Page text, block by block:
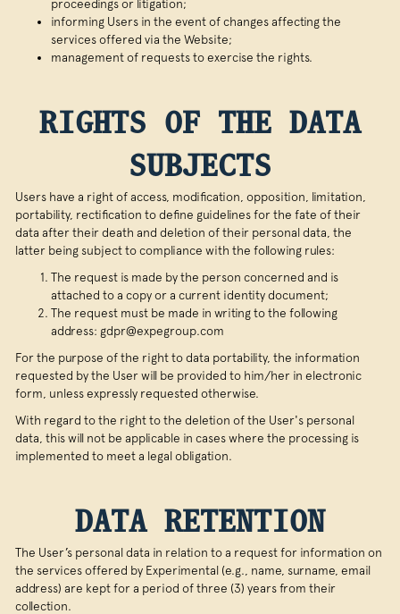
proceedings or litigation;
informing Users in the event of changes affecting the
services offered via the Website;
management of requests to exercise the rights.
RIGHTS OF THE DATA
SUBJECTS
Users have a right of access, modification, opposition, limitation,
portability, rectification to define guidelines for the fate of their
data after their death and deletion of their personal data, the
latter being subject to compliance with the following rules:
The request is made by the person concerned and is
attached to a copy or a current identity document;
The request must be made in writing to the following
address: gdpr@expegroup.com
For the purpose of the right to data portability, the information
requested by the User will be provided to him/her in electronic
form, unless expressly requested otherwise.
With regard to the right to the deletion of the User's personal
data, this will not be applicable in cases where the processing is
implemented to meet a legal obligation.
DATA RETENTION
The User’s personal data in relation to a request for information on
the services offered by Experimental (e.g., name, surname, email
address) are kept for a period of three (3) years from their
collection.